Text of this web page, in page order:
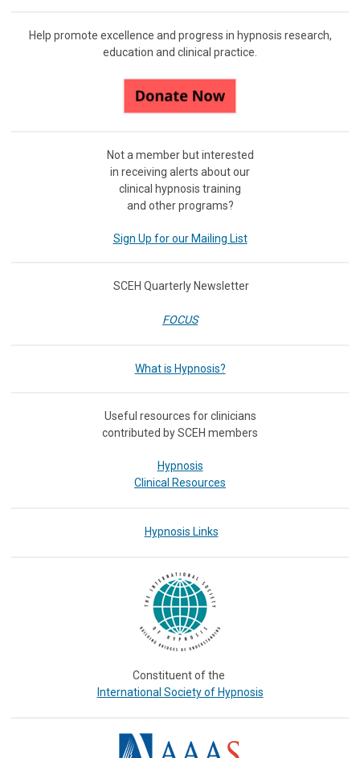
Help promote excellence and progress in hypnosis research,
education and clinical practice.
Not a member but interested
in receiving alerts about our
clinical hypnosis training
and other programs?
Sign Up for our Mailing List
SCEH Quarterly Newsletter
FOCUS
What is Hypnosis?
Useful resources for clinicians
contributed by SCEH members
Hypnosis
Clinical Resources
Hypnosis Links
Constituent of the
International Society of Hypnosis